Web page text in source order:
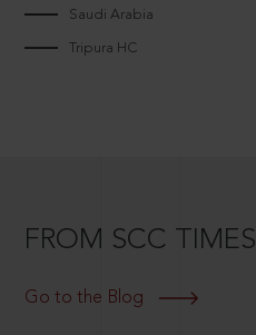
Saudi Arabia
Tripura HC
FROM SCC TIMES
Go to the Blog